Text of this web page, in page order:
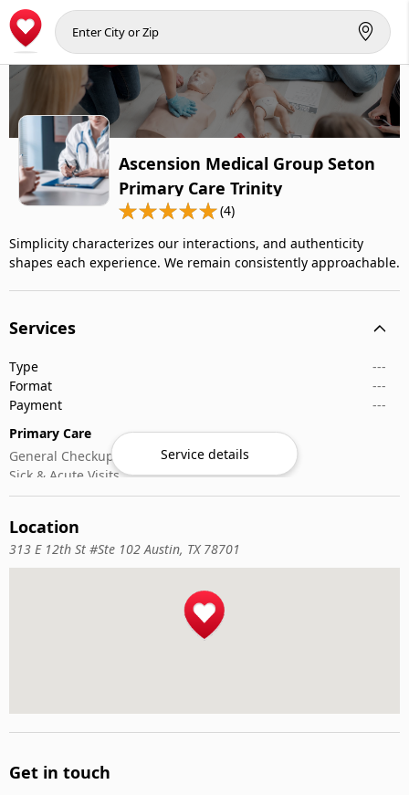
Ascension Medical Group Seton
Primary Care Trinity
(4)
Simplicity characterizes our interactions, and authenticity
shapes each experience. We remain consistently approachable.
Services
Type
---
Format
---
Payment
---
Primary Care
General Checkups
Sick & Acute Visits
Vaccinations
Service details
Location
313 E 12th St #Ste 102 Austin, TX 78701
Get in touch